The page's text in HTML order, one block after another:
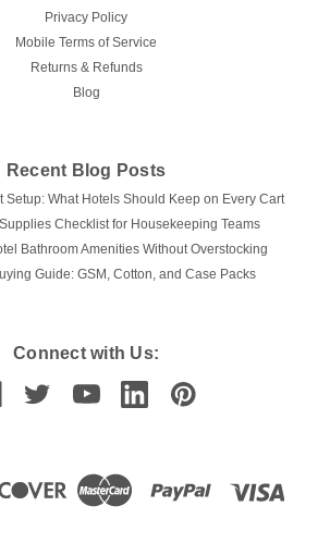
Privacy Policy
Mobile Terms of Service
Returns & Refunds
Blog
Recent Blog Posts
Setup: What Hotels Should Keep on Every Cart
Checklist for Housekeeping Teams
Bathroom Amenities Without Overstocking
Guide: GSM, Cotton, and Case Packs
Connect with Us: